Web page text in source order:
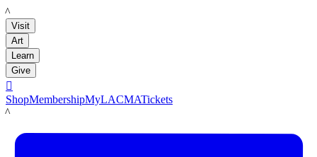
LACMA
Visit
Art
Learn
Give

ShopMembershipMyLACMATickets
LACMA